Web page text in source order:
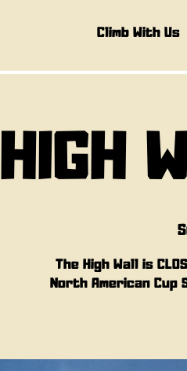
Climb With Us
HIGH
The High Wall is
North American Cup